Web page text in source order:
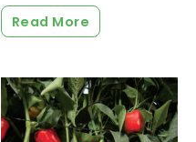
Read More